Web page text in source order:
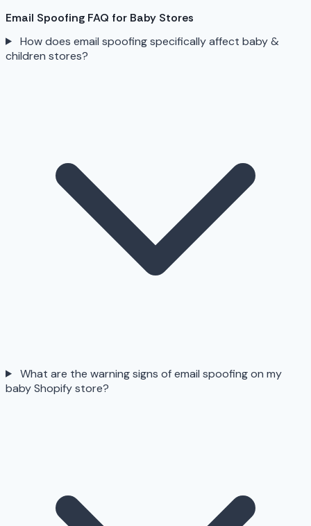
Email Spoofing FAQ for Baby Stores
How does email spoofing specifically affect baby &
children stores?
What are the warning signs of email spoofing on my
baby Shopify store?